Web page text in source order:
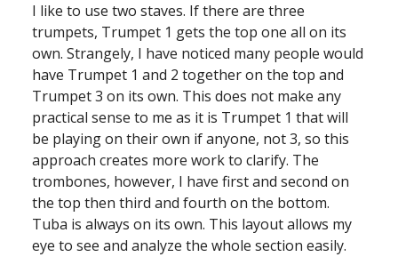
I like to use two staves. If there are three
trumpets, Trumpet 1 gets the top one all on its
own. Strangely, I have noticed many people would
have Trumpet 1 and 2 together on the top and
Trumpet 3 on its own. This does not make any
practical sense to me as it is Trumpet 1 that will
be playing on their own if anyone, not 3, so this
approach creates more work to clarify. The
trombones, however, I have first and second on
the top then third and fourth on the bottom.
Tuba is always on its own. This layout allows my
eye to see and analyze the whole section easily.